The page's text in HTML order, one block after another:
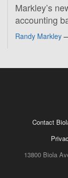
Markley’s
accounting
Randy Markley
Contact
13800 Biola